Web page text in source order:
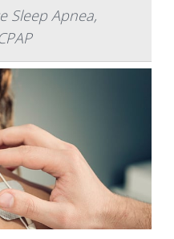
Sleep Apnea,